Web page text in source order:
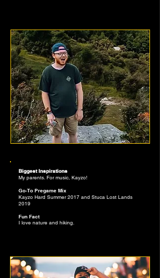
Biggest Inspirations
My parents. For music, Kayzo!
Go-To Pregame Mix
Kayzo Hard Summer 2017 and Stuca Lost Lands
2019
Fun Fact
I love nature and hiking.